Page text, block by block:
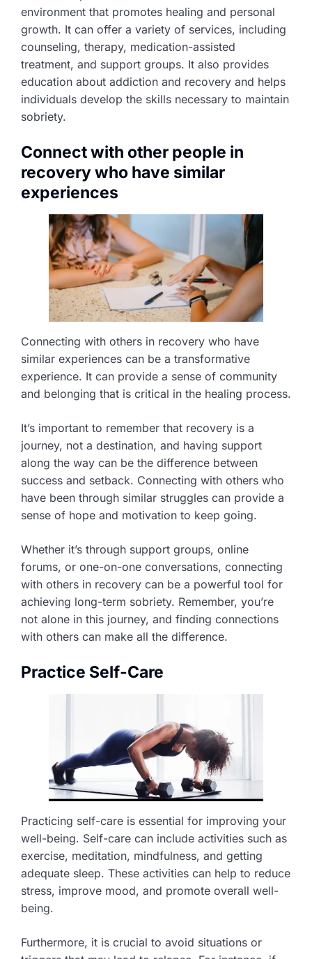
environment that promotes healing and personal
growth. It can offer a variety of services, including
counseling, therapy, medication-assisted
treatment, and support groups. It also provides
education about addiction and recovery and helps
individuals develop the skills necessary to maintain
sobriety.
Connect with other people in
recovery who have similar
experiences
Connecting with others in recovery who have
similar experiences can be a transformative
experience. It can provide a sense of community
and belonging that is critical in the healing process.
It’s important to remember that recovery is a
journey, not a destination, and having support
along the way can be the difference between
success and setback. Connecting with others who
have been through similar struggles can provide a
sense of hope and motivation to keep going.
Whether it’s through support groups, online
forums, or one-on-one conversations, connecting
with others in recovery can be a powerful tool for
achieving long-term sobriety. Remember, you’re
not alone in this journey, and finding connections
with others can make all the difference.
Practice Self-Care
Practicing self-care is essential for improving your
well-being. Self-care can include activities such as
exercise, meditation, mindfulness, and getting
adequate sleep. These activities can help to reduce
stress, improve mood, and promote overall well-
being.
Furthermore, it is crucial to avoid situations or